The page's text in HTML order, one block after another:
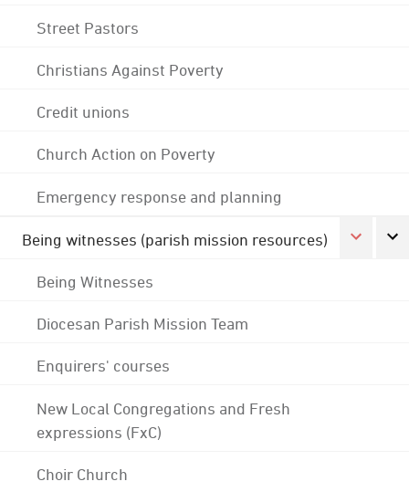
Street Pastors
Christians Against Poverty
Credit unions
Church Action on Poverty
Emergency response and planning
Being witnesses (parish mission resources)
Being Witnesses
Diocesan Parish Mission Team
Enquirers' courses
New Local Congregations and Fresh
expressions (FxC)
Choir Church